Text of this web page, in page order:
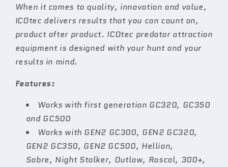
When it comes to quality, innovation and value,
ICOtec delivers results that you can count on,
product after product. ICOtec predator attraction
equipment is designed with your hunt and your
results in mind.
Features:
Works with first generation GC320, GC350
and GC500
Works with GEN2 GC300, GEN2 GC320,
GEN2 GC350, GEN2 GC500, Hellion,
Sabre, Night Stalker, Outlaw, Rascal, 300+,